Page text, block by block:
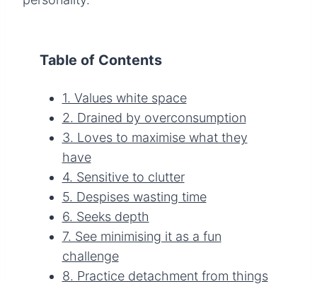
Table of Contents
1. Values white space
2. Drained by overconsumption
3. Loves to maximise what they
have
4. Sensitive to clutter
5. Despises wasting time
6. Seeks depth
7. See minimising it as a fun
challenge
8. Practice detachment from things